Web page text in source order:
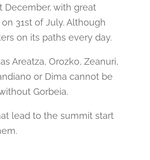
December, with great
31st of July. Although
on its paths every day.
Areatza, Orozko, Zeanuri,
or Dima cannot be
Gorbeia.
lead to the summit start